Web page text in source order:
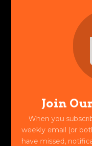
Join
When you
weekly email (or
have missed,